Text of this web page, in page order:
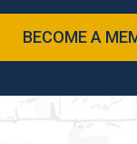
BECOME A